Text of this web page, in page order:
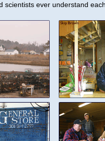
scientists ever understand